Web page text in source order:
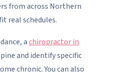
from across Northern
real schedules.
achiropractor in
and identify specific
chronic. You can also